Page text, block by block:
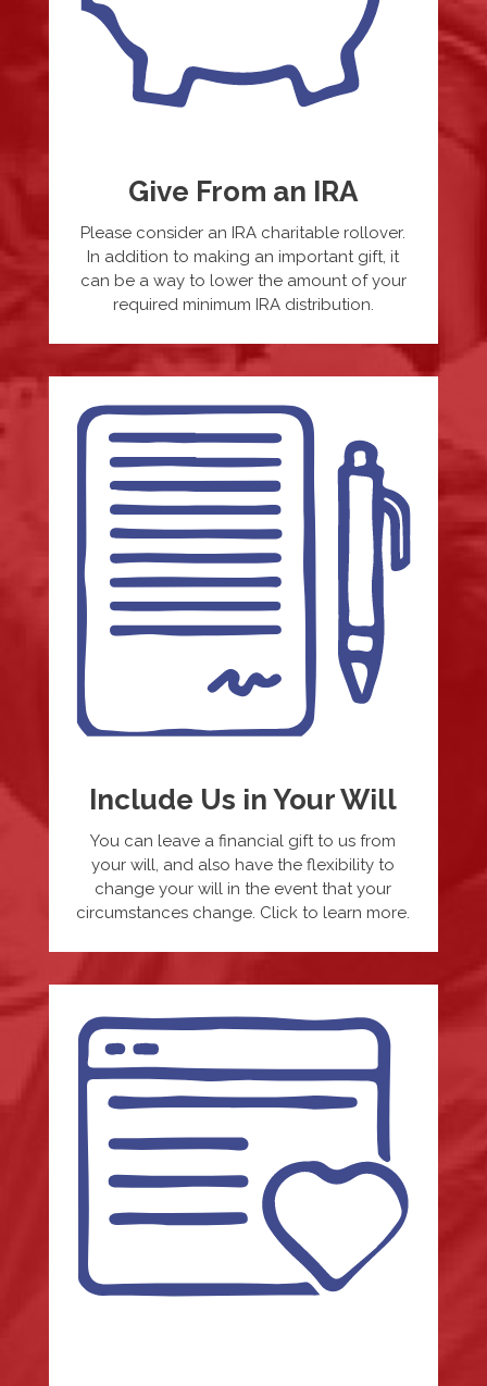
Give From an IRA
Please consider an IRA charitable rollover.
In addition to making an important gift, it
can be a way to lower the amount of your
required minimum IRA distribution.
Include Us in Your Will
You can leave a financial gift to us from
your will, and also have the flexibility to
change your will in the event that your
circumstances change. Click to learn more.